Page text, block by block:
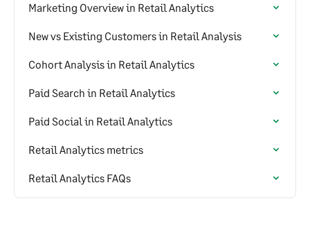
Marketing Overview in Retail Analytics
New vs Existing Customers in Retail Analysis
Cohort Analysis in Retail Analytics
Paid Search in Retail Analytics
Paid Social in Retail Analytics
Retail Analytics metrics
Retail Analytics FAQs